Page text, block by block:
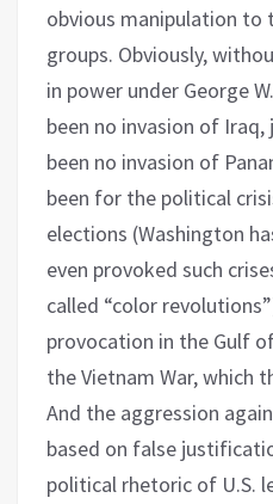
obvious manipulation
groups. Obviously,
in power under George
been no invasion of
been no invasion of
been for the political
elections (Washington
even provoked such
called “color
provocation in the Gulf
the Vietnam War, which
And the aggression
based on false
political rhetoric of U.S.